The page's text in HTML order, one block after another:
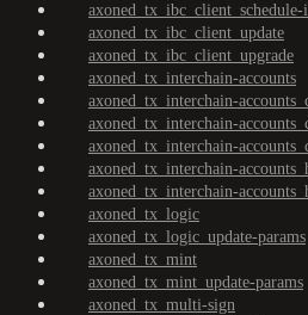
axoned_tx_ibc_client_schedule-
axoned_tx_ibc_client_update
axoned_tx_ibc_client_upgrade
axoned_tx_interchain-accounts
axoned_tx_interchain-
axoned_tx_interchain-
axoned_tx_interchain-
axoned_tx_interchain-
axoned_tx_interchain-
axoned_tx_logic
axoned_tx_logic_update-params
axoned_tx_mint
axoned_tx_mint_update-params
axoned_tx_multi-sign